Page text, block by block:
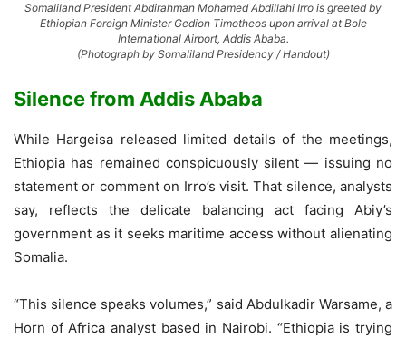
Somaliland President Abdirahman Mohamed Abdillahi Irro is greeted by
Ethiopian Foreign Minister Gedion Timotheos upon arrival at Bole
International Airport, Addis Ababa.
(Photograph by Somaliland Presidency / Handout)
Silence from Addis Ababa
While Hargeisa released limited details of the meetings,
Ethiopia has remained conspicuously silent — issuing no
statement or comment on Irro’s visit. That silence, analysts
say, reflects the delicate balancing act facing Abiy’s
government as it seeks maritime access without alienating
Somalia.
“This silence speaks volumes,” said Abdulkadir Warsame, a
Horn of Africa analyst based in Nairobi. “Ethiopia is trying